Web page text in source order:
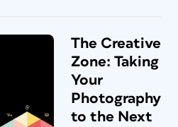
The Creative
Zone: Taking
Your
Photography
to the Next